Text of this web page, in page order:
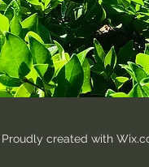
Proudly created with